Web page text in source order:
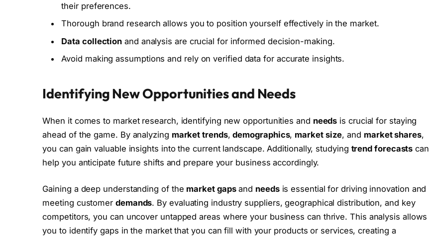
their preferences.
Thorough brand research allows you to position yourself effectively in the market.
Data collection and analysis are crucial for informed decision-making.
Avoid making assumptions and rely on verified data for accurate insights.
Identifying New Opportunities and Needs
When it comes to market research, identifying new opportunities and needs is crucial for staying
ahead of the game. By analyzing market trends,demographics, market size, and market shares,
you can gain valuable insights into the current landscape. Additionally, studying trend forecasts can
help you anticipate future shifts and prepare your business accordingly.
Gaining a deep understanding of the market gapsand needsis essential for driving innovation and
meeting customer demands. By evaluating industry suppliers, geographical distribution, and key
competitors, you can uncover untapped areas where your business can thrive. This analysis allows
you to identify gaps in the market that you can fill with your products or services, creating a